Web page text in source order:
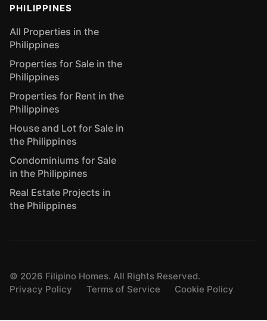
PHILIPPINES
All Properties in the
Philippines
Properties for Sale in the
Philippines
Properties for Rent in the
Philippines
House and Lot for Sale in
the Philippines
Condominiums for Sale
in the Philippines
Real Estate Projects in
the Philippines
© 2026 Filipino Homes. All Rights Reserved.
Privacy Policy
Terms of Service Cookie Policy